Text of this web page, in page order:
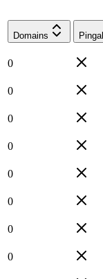
Domains
0
0
0
0
0
0
0
0